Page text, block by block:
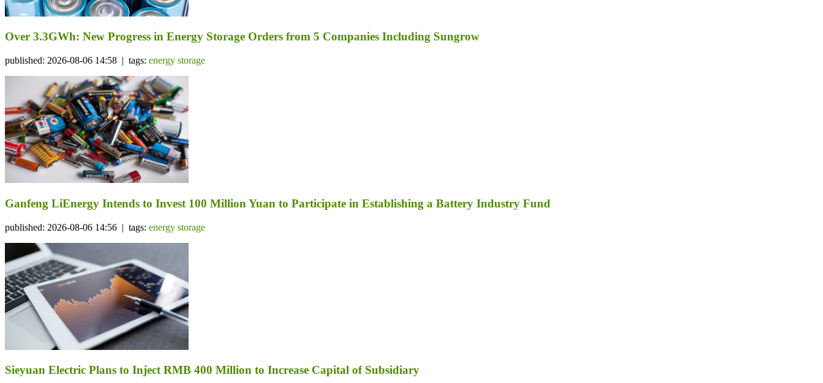
Over 3.3GWh: New Progress in Energy Storage Orders from 5 Companies Including Sungrow
published: 2026-08-06 14:58 | tags: energy storage
Ganfeng LiEnergy Intends to Invest 100 Million Yuan to Participate in Establishing a Battery Industry Fund
published: 2026-08-06 14:56 | tags: energy storage
Sieyuan Electric Plans to Inject RMB 400 Million to Increase Capital of Subsidiary